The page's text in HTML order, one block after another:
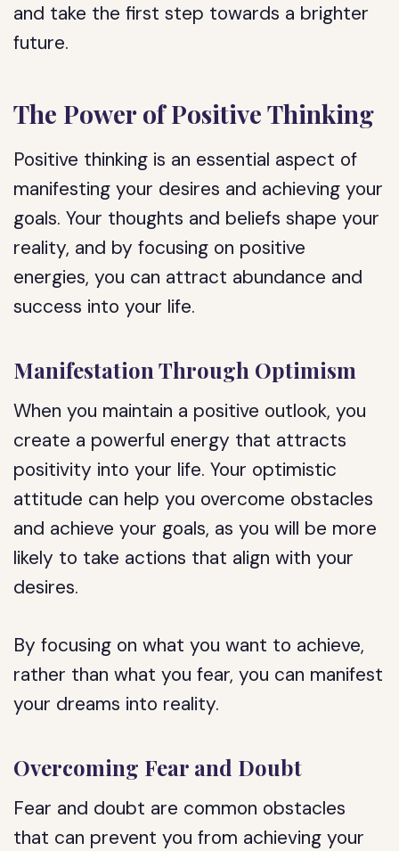
and take the first step towards a brighter
future.
The Power of Positive Thinking
Positive thinking is an essential aspect of
manifesting your desires and achieving your
goals. Your thoughts and beliefs shape your
reality, and by focusing on positive
energies, you can attract abundance and
success into your life.
Manifestation Through Optimism
When you maintain a positive outlook, you
create a powerful energy that attracts
positivity into your life. Your optimistic
attitude can help you overcome obstacles
and achieve your goals, as you will be more
likely to take actions that align with your
desires.
By focusing on what you want to achieve,
rather than what you fear, you can manifest
your dreams into reality.
Overcoming Fear and Doubt
Fear and doubt are common obstacles
that can prevent you from achieving your